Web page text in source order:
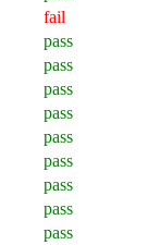
fail
pass
pass
pass
pass
pass
pass
pass
pass
pass